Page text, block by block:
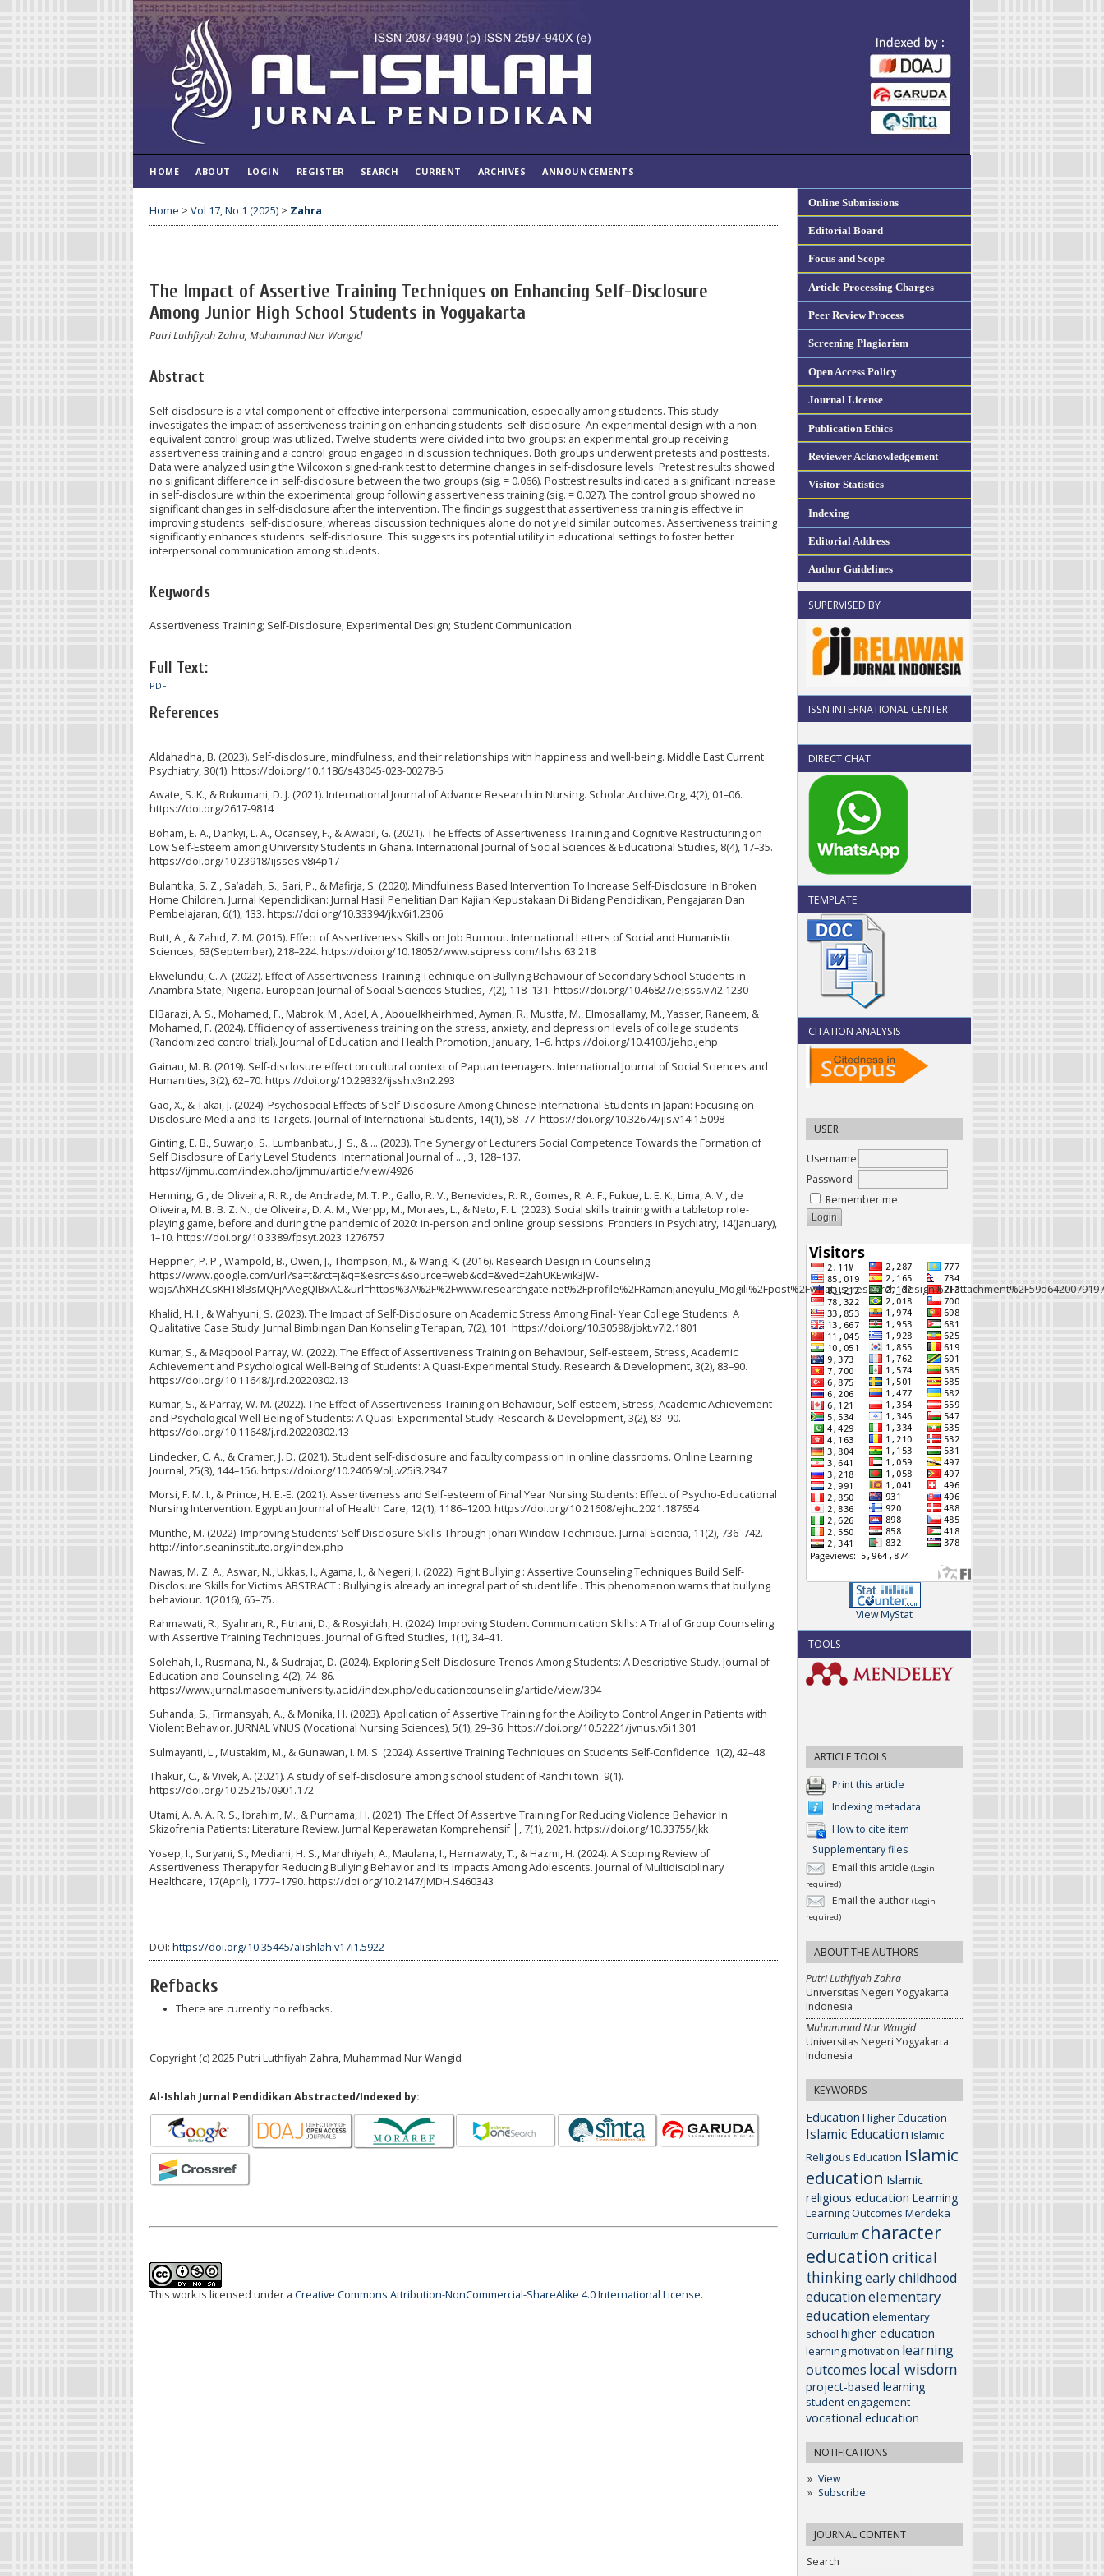
Online Submissions
Editorial Board
Focus and Scope
Article Processing Charges
Peer Review Process
Screening Plagiarism
Open Access Policy
Journal License
Publication Ethics
Reviewer Acknowledgement
Visitor Statistics
Indexing
Editorial Address
Author Guidelines
SUPERVISED BY
ISSN INTERNATIONAL CENTER
DIRECT CHAT
TEMPLATE
CITATION ANALYSIS
USER
Username
Password
Remember me
View MyStat
TOOLS
ARTICLE TOOLS
Print this article
Indexing metadata
How to cite item
Supplementary files
Email this article (Login
required)
Email the author (Login
required)
ABOUT THE AUTHORS
Putri Luthfiyah Zahra
Universitas Negeri Yogyakarta
Indonesia
Muhammad Nur Wangid
Universitas Negeri Yogyakarta
Indonesia
KEYWORDS
Education Higher Education
Islamic Education Islamic
Religious Education Islamic
education Islamic
religious education Learning
Learning Outcomes Merdeka
Curriculum character
education critical
thinkingearly childhood
educationelementary
education elementary
school higher education
learning motivation learning
outcomes local wisdom
project-based learning
student engagement
vocational education
NOTIFICATIONS
View
Subscribe
JOURNAL CONTENT
Search
HOME ABOUT LOGIN REGISTER SEARCH CURRENT ARCHIVES ANNOUNCEMENTS
Home > Vol 17, No 1 (2025) > Zahra
The Impact of Assertive Training Techniques on Enhancing Self-Disclosure
Among Junior High School Students in Yogyakarta
Putri Luthfiyah Zahra, Muhammad Nur Wangid
Abstract
Self-disclosure is a vital component of effective interpersonal communication, especially among students. This study
investigates the impact of assertiveness training on enhancing students' self-disclosure. An experimental design with a non-
equivalent control group was utilized. Twelve students were divided into two groups: an experimental group receiving
assertiveness training and a control group engaged in discussion techniques. Both groups underwent pretests and posttests.
Data were analyzed using the Wilcoxon signed-rank test to determine changes in self-disclosure levels. Pretest results showed
no significant difference in self-disclosure between the two groups (sig. = 0.066). Posttest results indicated a significant increase
in self-disclosure within the experimental group following assertiveness training (sig. = 0.027). The control group showed no
significant changes in self-disclosure after the intervention. The findings suggest that assertiveness training is effective in
improving students' self-disclosure, whereas discussion techniques alone do not yield similar outcomes. Assertiveness training
significantly enhances students' self-disclosure. This suggests its potential utility in educational settings to foster better
interpersonal communication among students.
Keywords
Assertiveness Training; Self-Disclosure; Experimental Design; Student Communication
Full Text:
PDF
References
Aldahadha, B. (2023). Self-disclosure, mindfulness, and their relationships with happiness and well-being. Middle East Current
Psychiatry, 30(1). https://doi.org/10.1186/s43045-023-00278-5
Awate, S. K., & Rukumani, D. J. (2021). International Journal of Advance Research in Nursing. Scholar.Archive.Org, 4(2), 01–06.
https://doi.org/2617-9814
Boham, E. A., Dankyi, L. A., Ocansey, F., & Awabil, G. (2021). The Effects of Assertiveness Training and Cognitive Restructuring on
Low Self-Esteem among University Students in Ghana. International Journal of Social Sciences & Educational Studies, 8(4), 17–35.
https://doi.org/10.23918/ijsses.v8i4p17
Bulantika, S. Z., Sa’adah, S., Sari, P., & Mafirja, S. (2020). Mindfulness Based Intervention To Increase Self-Disclosure In Broken
Home Children. Jurnal Kependidikan: Jurnal Hasil Penelitian Dan Kajian Kepustakaan Di Bidang Pendidikan, Pengajaran Dan
Pembelajaran, 6(1), 133. https://doi.org/10.33394/jk.v6i1.2306
Butt, A., & Zahid, Z. M. (2015). Effect of Assertiveness Skills on Job Burnout. International Letters of Social and Humanistic
Sciences, 63(September), 218–224. https://doi.org/10.18052/www.scipress.com/ilshs.63.218
Ekwelundu, C. A. (2022). Effect of Assertiveness Training Technique on Bullying Behaviour of Secondary School Students in
Anambra State, Nigeria. European Journal of Social Sciences Studies, 7(2), 118–131. https://doi.org/10.46827/ejsss.v7i2.1230
ElBarazi, A. S., Mohamed, F., Mabrok, M., Adel, A., Abouelkheirhmed, Ayman, R., Mustfa, M., Elmosallamy, M., Yasser, Raneem, &
Mohamed, F. (2024). Efficiency of assertiveness training on the stress, anxiety, and depression levels of college students
(Randomized control trial). Journal of Education and Health Promotion, January, 1–6. https://doi.org/10.4103/jehp.jehp
Gainau, M. B. (2019). Self-disclosure effect on cultural context of Papuan teenagers. International Journal of Social Sciences and
Humanities, 3(2), 62–70. https://doi.org/10.29332/ijssh.v3n2.293
Gao, X., & Takai, J. (2024). Psychosocial Effects of Self-Disclosure Among Chinese International Students in Japan: Focusing on
Disclosure Media and Its Targets. Journal of International Students, 14(1), 58–77. https://doi.org/10.32674/jis.v14i1.5098
Ginting, E. B., Suwarjo, S., Lumbanbatu, J. S., & ... (2023). The Synergy of Lecturers Social Competence Towards the Formation of
Self Disclosure of Early Level Students. International Journal of …, 3, 128–137.
https://ijmmu.com/index.php/ijmmu/article/view/4926
Henning, G., de Oliveira, R. R., de Andrade, M. T. P., Gallo, R. V., Benevides, R. R., Gomes, R. A. F., Fukue, L. E. K., Lima, A. V., de
Oliveira, M. B. B. Z. N., de Oliveira, D. A. M., Werpp, M., Moraes, L., & Neto, F. L. (2023). Social skills training with a tabletop role-
playing game, before and during the pandemic of 2020: in-person and online group sessions. Frontiers in Psychiatry, 14(January),
1–10. https://doi.org/10.3389/fpsyt.2023.1276757
Heppner, P. P., Wampold, B., Owen, J., Thompson, M., & Wang, K. (2016). Research Design in Counseling.
https://www.google.com/url?sa=t&rct=j&q=&esrc=s&source=web&cd=&ved=2ahUKEwik3JW-
Khalid, H. I., & Wahyuni, S. (2023). The Impact of Self-Disclosure on Academic Stress Among Final- Year College Students: A
Qualitative Case Study. Jurnal Bimbingan Dan Konseling Terapan, 7(2), 101. https://doi.org/10.30598/jbkt.v7i2.1801
Kumar, S., & Maqbool Parray, W. (2022). The Effect of Assertiveness Training on Behaviour, Self-esteem, Stress, Academic
Achievement and Psychological Well-Being of Students: A Quasi-Experimental Study. Research & Development, 3(2), 83–90.
https://doi.org/10.11648/j.rd.20220302.13
Kumar, S., & Parray, W. M. (2022). The Effect of Assertiveness Training on Behaviour, Self-esteem, Stress, Academic Achievement
and Psychological Well-Being of Students: A Quasi-Experimental Study. Research & Development, 3(2), 83–90.
https://doi.org/10.11648/j.rd.20220302.13
Lindecker, C. A., & Cramer, J. D. (2021). Student self-disclosure and faculty compassion in online classrooms. Online Learning
Journal, 25(3), 144–156. https://doi.org/10.24059/olj.v25i3.2347
Morsi, F. M. I., & Prince, H. E.-E. (2021). Assertiveness and Self-esteem of Final Year Nursing Students: Effect of Psycho-Educational
Nursing Intervention. Egyptian Journal of Health Care, 12(1), 1186–1200. https://doi.org/10.21608/ejhc.2021.187654
Munthe, M. (2022). Improving Students’ Self Disclosure Skills Through Johari Window Technique. Jurnal Scientia, 11(2), 736–742.
http://infor.seaninstitute.org/index.php
Nawas, M. Z. A., Aswar, N., Ukkas, I., Agama, I., & Negeri, I. (2022). Fight Bullying : Assertive Counseling Techniques Build Self-
Disclosure Skills for Victims ABSTRACT : Bullying is already an integral part of student life . This phenomenon warns that bullying
behaviour. 1(2016), 65–75.
Rahmawati, R., Syahran, R., Fitriani, D., & Rosyidah, H. (2024). Improving Student Communication Skills: A Trial of Group Counseling
with Assertive Training Techniques. Journal of Gifted Studies, 1(1), 34–41.
Solehah, I., Rusmana, N., & Sudrajat, D. (2024). Exploring Self-Disclosure Trends Among Students: A Descriptive Study. Journal of
Education and Counseling, 4(2), 74–86.
https://www.jurnal.masoemuniversity.ac.id/index.php/educationcounseling/article/view/394
Suhanda, S., Firmansyah, A., & Monika, H. (2023). Application of Assertive Training for the Ability to Control Anger in Patients with
Violent Behavior. JURNAL VNUS (Vocational Nursing Sciences), 5(1), 29–36. https://doi.org/10.52221/jvnus.v5i1.301
Sulmayanti, L., Mustakim, M., & Gunawan, I. M. S. (2024). Assertive Training Techniques on Students Self-Confidence. 1(2), 42–48.
Thakur, C., & Vivek, A. (2021). A study of self-disclosure among school student of Ranchi town. 9(1).
https://doi.org/10.25215/0901.172
Utami, A. A. A. R. S., Ibrahim, M., & Purnama, H. (2021). The Effect Of Assertive Training For Reducing Violence Behavior In
Skizofrenia Patients: Literature Review. Jurnal Keperawatan Komprehensif │, 7(1), 2021. https://doi.org/10.33755/jkk
Yosep, I., Suryani, S., Mediani, H. S., Mardhiyah, A., Maulana, I., Hernawaty, T., & Hazmi, H. (2024). A Scoping Review of
Assertiveness Therapy for Reducing Bullying Behavior and Its Impacts Among Adolescents. Journal of Multidisciplinary
Healthcare, 17(April), 1777–1790. https://doi.org/10.2147/JMDH.S460343
DOI: https://doi.org/10.35445/alishlah.v17i1.5922
Refbacks
There are currently no refbacks.
Copyright (c) 2025 Putri Luthfiyah Zahra, Muhammad Nur Wangid
Al-Ishlah Jurnal Pendidikan Abstracted/Indexed by:
This work is licensed under a Creative Commons Attribution-NonCommercial-ShareAlike 4.0 International License.